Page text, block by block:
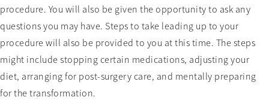
procedure. You will also be given the opportunity to ask any
questions you may have. Steps to take leading up to your
procedure will also be provided to you at this time. The steps
might include stopping certain medications, adjusting your
diet, arranging for post-surgery care, and mentally preparing
for the transformation.